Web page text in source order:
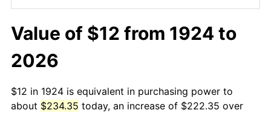
Value of $12 from 1924 to
2026
$12 in 1924 is equivalent in purchasing power to
about $234.35 today, an increase of $222.35 over